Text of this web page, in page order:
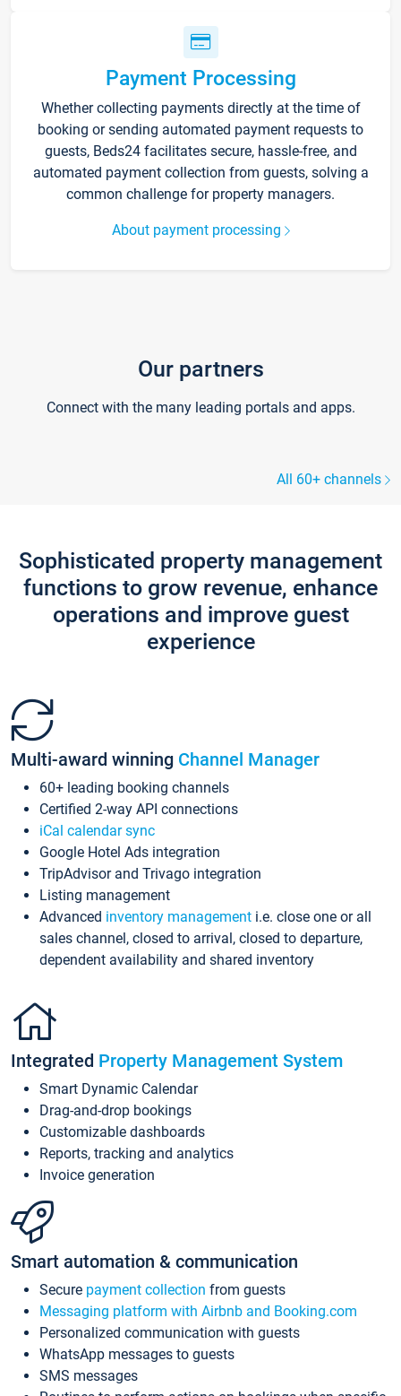
Payment Processing
Whether collecting payments directly at the time of
booking or sending automated payment requests to
guests, Beds24 facilitates secure, hassle-free, and
automated payment collection from guests, solving a
common challenge for property managers.
About payment processing
Our partners
Connect with the many leading portals and apps.
All 60+ channels
Sophisticated property management
functions to grow revenue, enhance
operations and improve guest
experience
Multi-award winning Channel Manager
60+ leading booking channels
Certified 2-way API connections
iCal calendar sync
Google Hotel Ads integration
TripAdvisor and Trivago integration
Listing management
Advanced inventory management i.e. close one or all
sales channel, closed to arrival, closed to departure,
dependent availability and shared inventory
Integrated Property Management System
Smart Dynamic Calendar
Drag-and-drop bookings
Customizable dashboards
Reports, tracking and analytics
Invoice generation
Smart automation & communication
Secure payment collection from guests
Messaging platform with Airbnb and Booking.com
Personalized communication with guests
WhatsApp messages to guests
SMS messages